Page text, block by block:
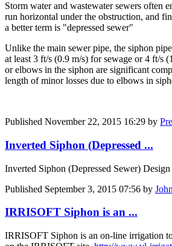
Storm water and wastewater sewers often
run horizontal under the obstruction, and
a better term is "depressed sewer"
Unlike the main sewer pipe, the siphon
at least 3 ft/s (0.9 m/s) for sewage or 4 ft/s
or elbows in the siphon are significant
length of minor losses due to elbows in
Published November 22, 2015 16:29 by
Inverted Siphon (Depressed ...
Inverted Siphon (Depressed Sewer)
Published September 3, 2015 07:56 by
IRRISOFT Siphon is an ...
IRRISOFT Siphon is an on-line irrigation